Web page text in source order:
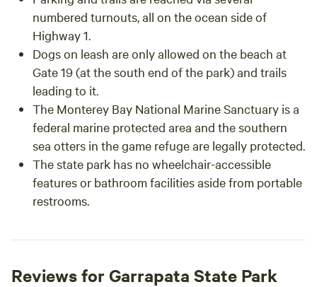
numbered turnouts, all on the ocean side of
Highway 1.
Dogs on leash are only allowed on the beach at
Gate 19 (at the south end of the park) and trails
leading to it.
The Monterey Bay National Marine Sanctuary is a
federal marine protected area and the southern
sea otters in the game refuge are legally protected.
The state park has no wheelchair-accessible
features or bathroom facilities aside from portable
restrooms.
Reviews for Garrapata State Park